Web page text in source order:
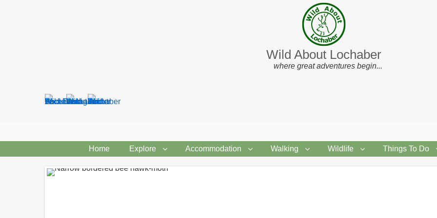
Wild About Lochaber
where great adventures begin...
Search
Home Explore Accommodation Walking Wildlife Things To Do